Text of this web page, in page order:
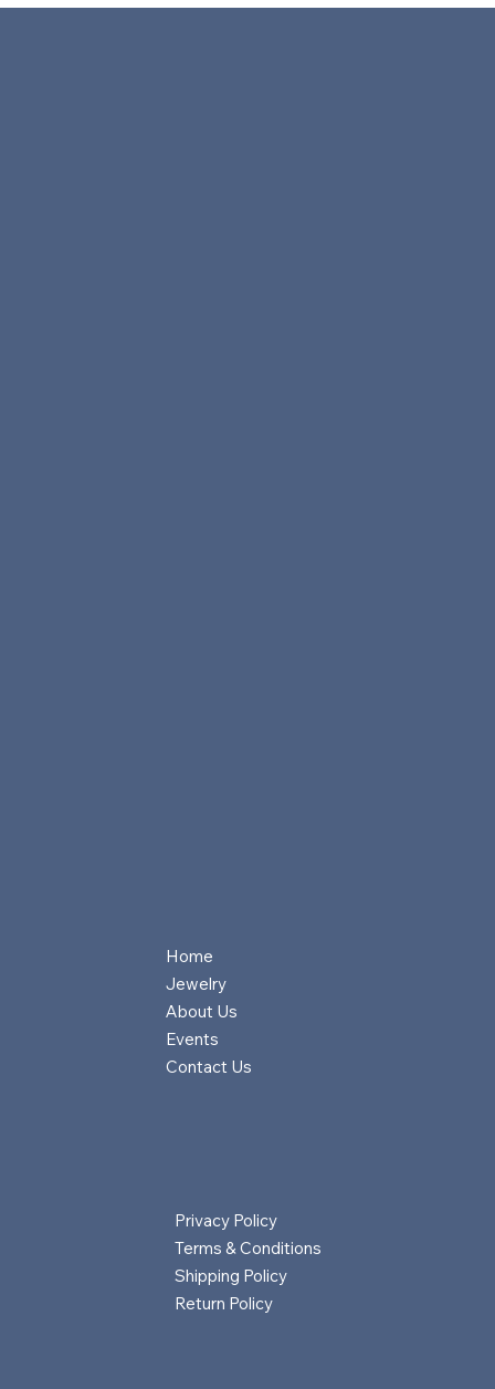
Privacy Policy
Terms & Conditions
Shipping Policy
Return Policy
Home
Jewelry
About Us
Events
Contact Us